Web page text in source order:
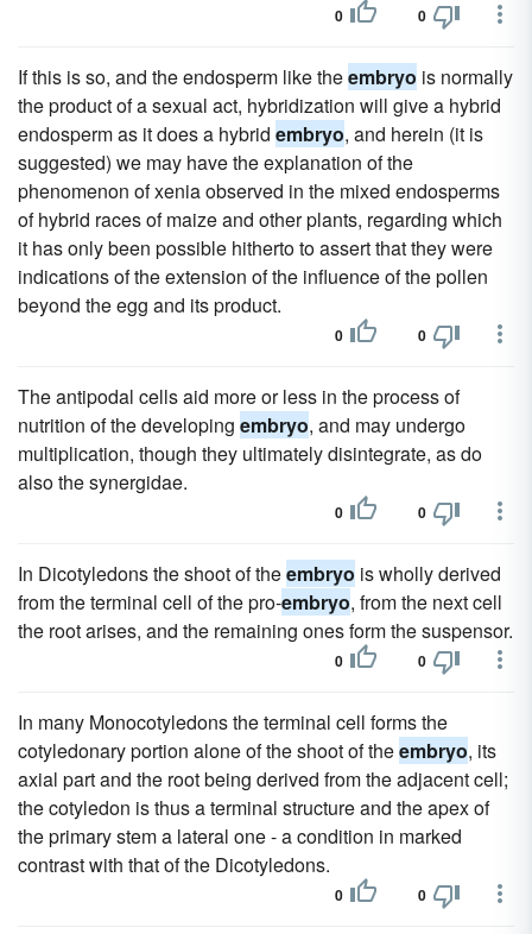
0 0
If this is so, and the endosperm like theembryo is normally
the product of a sexual act, hybridization will give a hybrid
endosperm as it does a hybrid embryo, and herein (it is
suggested) we may have the explanation of the
phenomenon of xenia observed in the mixed endosperms
of hybrid races of maize and other plants, regarding which
it has only been possible hitherto to assert that they were
indications of the extension of the influence of the pollen
beyond the egg and its product.
0 0
The antipodal cells aid more or less in the process of
nutrition of the developing embryo, and may undergo
multiplication, though they ultimately disintegrate, as do
also the synergidae.
0 0
In Dicotyledons the shoot of theembryo is wholly derived
from the terminal cell of the pro-embryo, from the next cell
the root arises, and the remaining ones form the suspensor.
0 0
In many Monocotyledons the terminal cell forms the
cotyledonary portion alone of the shoot of theembryo, its
axial part and the root being derived from the adjacent cell;
the cotyledon is thus a terminal structure and the apex of
the primary stem a lateral one - a condition in marked
contrast with that of the Dicotyledons.
0 0